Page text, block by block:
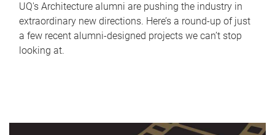
UQ's Architecture alumni are pushing the industry in
extraordinary new directions. Here’s a round-up of just
a few recent alumni-designed projects we can’t stop
looking at.